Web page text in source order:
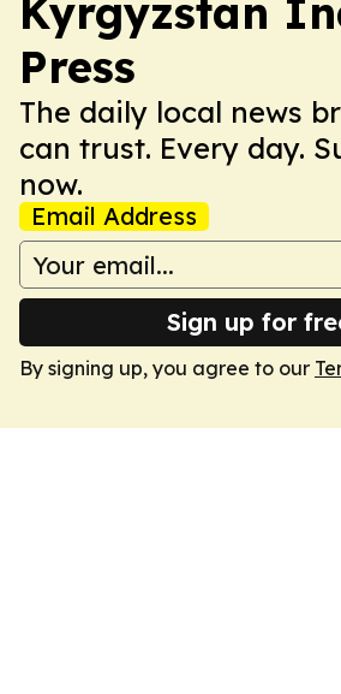
Kyrgyzstan
Press
The daily local news
can trust. Every day.
now.
Email Address
Sign up for
By signing up, you agree to our